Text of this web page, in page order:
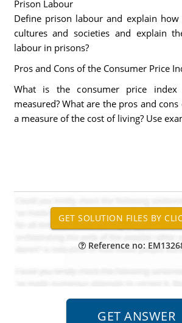
Prison Labour
Define prison labour and explain
cultures and societies and explain
labour in prisons?
Pros and Cons of the Consumer Price
What is the consumer price
measured? What are the pros and cons
a measure of the cost of living? Use
Reference no: